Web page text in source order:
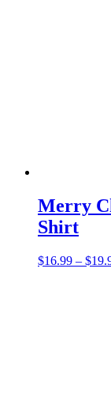
Merry
Shirt
$16.99 – $